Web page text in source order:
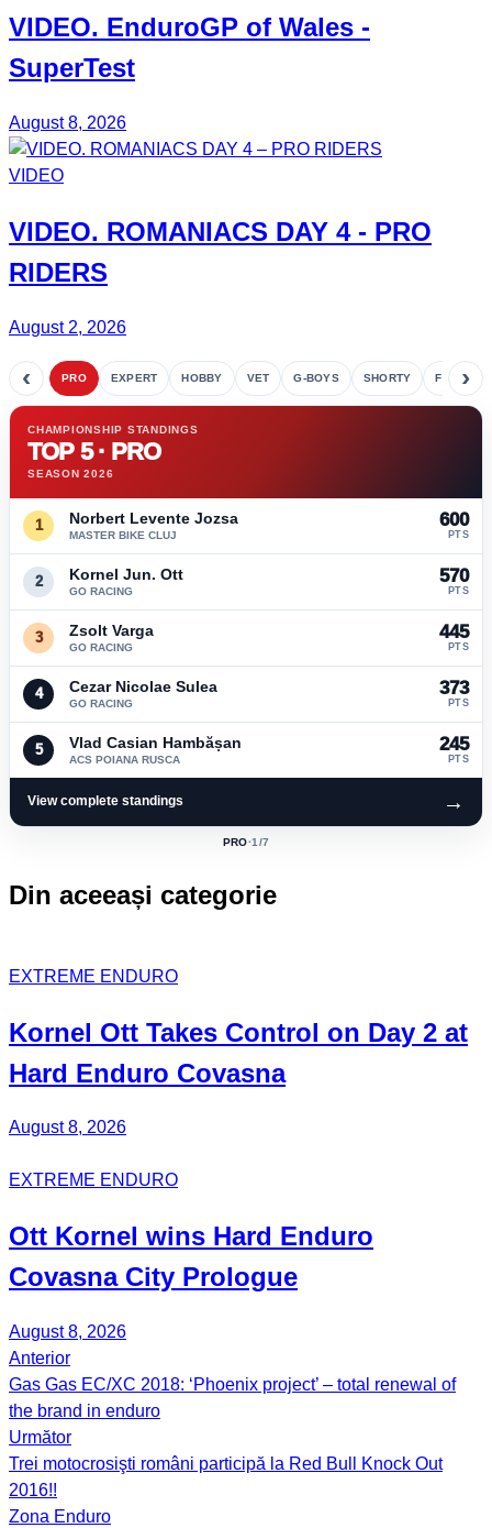
VIDEO. EnduroGP of Wales -
SuperTest
August 8, 2026
VIDEO
VIDEO. ROMANIACS DAY 4- PRO
RIDERS
August 2, 2026
‹ PRO EXPERT HOBBY VET G-BOYS SHORTY FETE›
CHAMPIONSHIP STANDINGS
TOP 5 · PRO
SEASON 2026
1 Norbert Levente Jozsa
MASTER BIKE CLUJ
600
PTS
2 Kornel Jun. Ott
GO RACING
570
PTS
3 Zsolt Varga
GO RACING
445
PTS
4 Cezar Nicolae Sulea
GO RACING
373
PTS
5 Vlad Casian Hambășan
ACS POIANA RUSCA
245
PTS
View complete standings →
ACTIVE
PRO·1/7
Din aceeași categorie
EXTREME ENDURO
Kornel Ott Takes Control on Day 2 at
Hard Enduro Covasna
August 8, 2026
EXTREME ENDURO
Ott Kornel wins Hard Enduro
Covasna City Prologue
August 8, 2026
Post
navigation
Anterior
Gas Gas EC/XC 2018: ‘Phoenix project’ – total renewal of
the brand in enduro
Următor
Trei motocrosişti români participă la Red Bull Knock Out
2016!!
Zona Enduro